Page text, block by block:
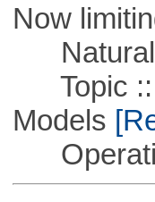
Now
Natural
Topic ::
Models